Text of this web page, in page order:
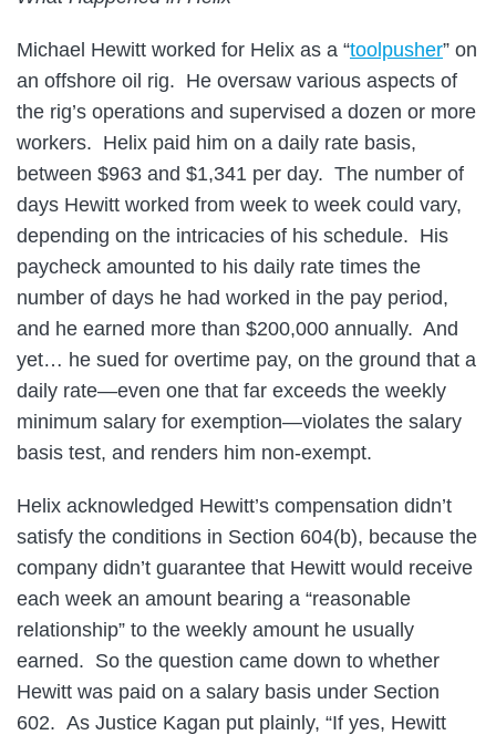
Michael Hewitt worked for Helix as a “toolpusher” on
an offshore oil rig. He oversaw various aspects of
the rig’s operations and supervised a dozen or more
workers. Helix paid him on a daily rate basis,
between $963 and $1,341 per day. The number of
days Hewitt worked from week to week could vary,
depending on the intricacies of his schedule. His
paycheck amounted to his daily rate times the
number of days he had worked in the pay period,
and he earned more than $200,000 annually. And
yet… he sued for overtime pay, on the ground that a
daily rate—even one that far exceeds the weekly
minimum salary for exemption—violates the salary
basis test, and renders him non-exempt.
Helix acknowledged Hewitt’s compensation didn’t
satisfy the conditions in Section 604(b), because the
company didn’t guarantee that Hewitt would receive
each week an amount bearing a “reasonable
relationship” to the weekly amount he usually
earned. So the question came down to whether
Hewitt was paid on a salary basis under Section
602. As Justice Kagan put plainly, “If yes, Hewitt